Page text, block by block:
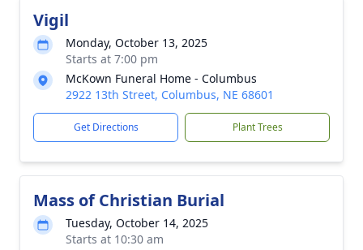
Vigil
Monday, October 13, 2025
Starts at 7:00 pm
McKown Funeral Home - Columbus
2922 13th Street, Columbus, NE 68601
Get Directions Plant Trees
Mass of Christian Burial
Tuesday, October 14, 2025
Starts at 10:30 am